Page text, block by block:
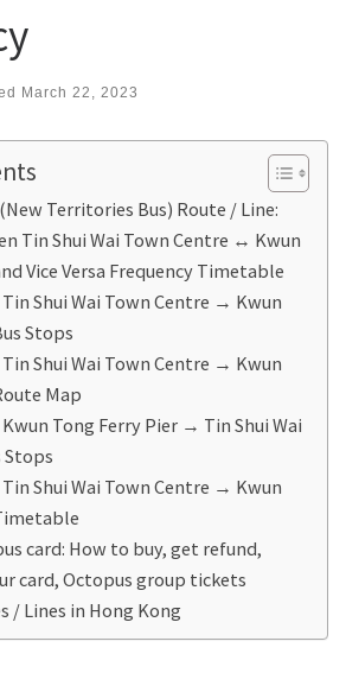
March 22, 2023
Territories Bus) Route / Line:
Tin Shui Wai Town Centre ↔ Kwun
Vice Versa Frequency Timetable
Tin Shui Wai Town Centre → Kwun
Stops
Tin Shui Wai Town Centre → Kwun
Map
Kwun Tong Ferry Pier → Tin Shui Wai
Stops
Tin Shui Wai Town Centre → Kwun
card: How to buy, get refund,
card, Octopus group tickets
/ Lines in Hong Kong